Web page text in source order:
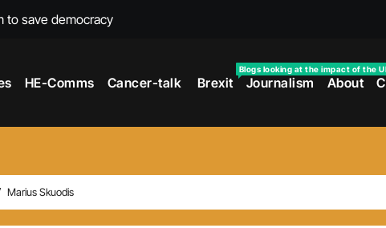
to save democracy
universities – Expert
told
media and MPs
HE-Comms Cancer-talk Brexit
Blogs looking at the impact of the
Journalism About
Marius Skuodis